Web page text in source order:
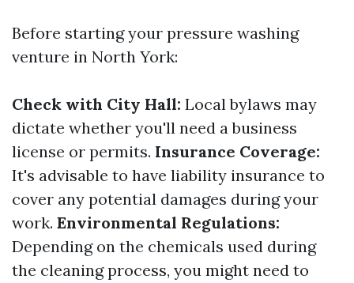
Before starting your pressure washing
venture in North York:
Check with City Hall: Local bylaws may
dictate whether you'll need a business
license or permits. Insurance Coverage:
It's advisable to have liability insurance to
cover any potential damages during your
work. Environmental Regulations:
Depending on the chemicals used during
the cleaning process, you might need to